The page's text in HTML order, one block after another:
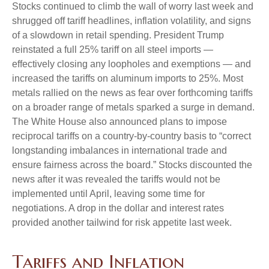
Stocks continued to climb the wall of worry last week and
shrugged off tariff headlines, inflation volatility, and signs
of a slowdown in retail spending. President Trump
reinstated a full 25% tariff on all steel imports —
effectively closing any loopholes and exemptions — and
increased the tariffs on aluminum imports to 25%. Most
metals rallied on the news as fear over forthcoming tariffs
on a broader range of metals sparked a surge in demand.
The White House also announced plans to impose
reciprocal tariffs on a country-by-country basis to “correct
longstanding imbalances in international trade and
ensure fairness across the board.” Stocks discounted the
news after it was revealed the tariffs would not be
implemented until April, leaving some time for
negotiations. A drop in the dollar and interest rates
provided another tailwind for risk appetite last week.
Tariffs and Inflation